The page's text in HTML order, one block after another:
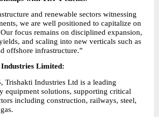
and renewable sectors witnessing
we are well positioned to capitalize on
focus remains on disciplined expansion,
and scaling into new verticals such as
offshore infrastructure.”
Industries Limited:
Trishakti Industries Ltd is a leading
equipment solutions, supporting critical
including construction, railways, steel,